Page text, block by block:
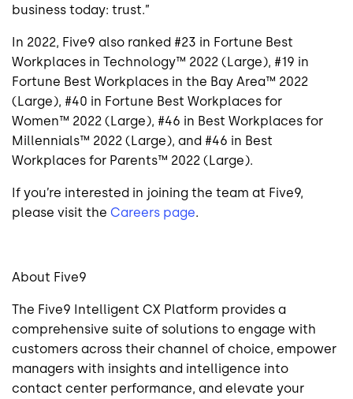
business today: trust.”
In 2022, Five9 also ranked #23 in Fortune Best
Workplaces in Technology™ 2022 (Large), #19 in
Fortune Best Workplaces in the Bay Area™ 2022
(Large), #40 in Fortune Best Workplaces for
Women™ 2022 (Large), #46 in Best Workplaces for
Millennials™ 2022 (Large), and #46 in Best
Workplaces for Parents™ 2022 (Large).
If you’re interested in joining the team at Five9,
please visit the Careers page.
About Five9
The Five9 Intelligent CX Platform provides a
comprehensive suite of solutions to engage with
customers across their channel of choice, empower
managers with insights and intelligence into
contact center performance, and elevate your